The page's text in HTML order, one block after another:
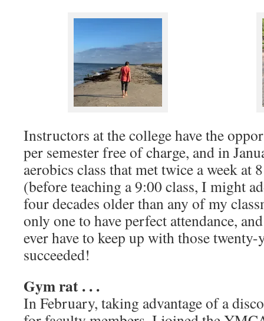
Instructors at the college have the
per semester free of charge, and in
aerobics class that met twice a week at
(before teaching a 9:00 class, I might
four decades older than any of my
only one to have perfect attendance,
ever have to keep up with those
succeeded!
Gym rat . . .
In February, taking advantage of a